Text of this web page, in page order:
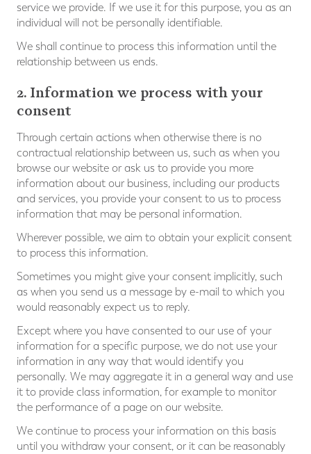
service we provide. If we use it for this purpose, you as an
individual will not be personally identifiable.
We shall continue to process this information until the
relationship between us ends.
2. Information we process with your
consent
Through certain actions when otherwise there is no
contractual relationship between us, such as when you
browse our website or ask us to provide you more
information about our business, including our products
and services, you provide your consent to us to process
information that may be personal information.
Wherever possible, we aim to obtain your explicit consent
to process this information.
Sometimes you might give your consent implicitly, such
as when you send us a message by e-mail to which you
would reasonably expect us to reply.
Except where you have consented to our use of your
information for a specific purpose, we do not use your
information in any way that would identify you
personally. We may aggregate it in a general way and use
it to provide class information, for example to monitor
the performance of a page on our website.
We continue to process your information on this basis
until you withdraw your consent, or it can be reasonably